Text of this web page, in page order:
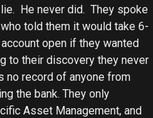
lie. He never did. They spoke
told them it would take 6-
open if they wanted
to their discovery they never
no record of anyone from
the bank. They only
Asset Management, and